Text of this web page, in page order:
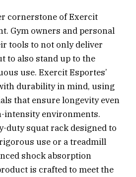
cornerstone of Exercit
Gym owners and personal
tools to not only deliver
to also stand up to the
use. Exercit Esportes’
durability in mind, using
that ensure longevity even
intensity environments.
duty squat rack designed to
use or a treadmill
shock absorption
is crafted to meet the